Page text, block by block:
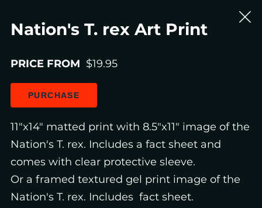
Nation's T. rex Art Print
PRICE FROM $19.95
PURCHASE
11"x14" matted print with 8.5"x11" image of the
Nation's T. rex. Includes a fact sheet and
comes with clear protective sleeve.
Or a framed textured gel print image of the
Nation's T. rex. Includes fact sheet.